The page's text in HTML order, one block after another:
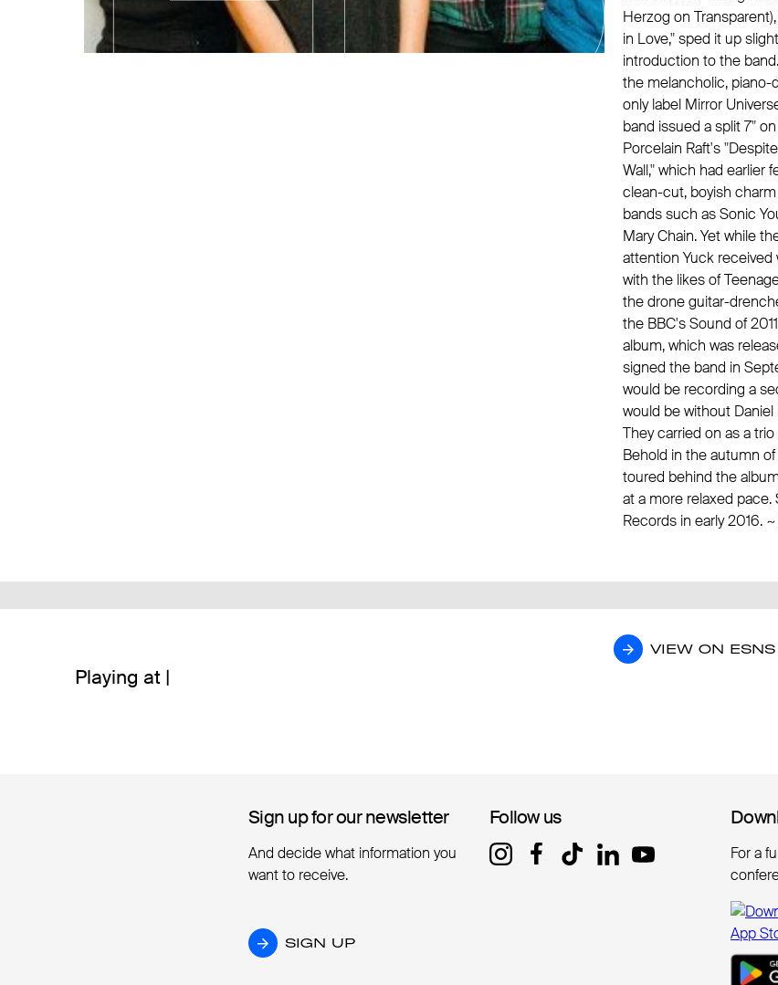
Herzog on
in Love," sped it up
introduction to the
the melancholic, piano-
only label Mirror
band issued a split 7"
Porcelain Raft's
Wall," which had earlier
clean-cut, boyish
bands such as Sonic
Mary Chain. Yet while
attention Yuck received
with the likes of
the drone guitar-
the BBC's Sound of
album, which was
signed the band in
would be recording a
would be without
They carried on as a
Behold in the autumn
toured behind the
at a more relaxed
Records in early 2016.
Playing at |
VIEW ON
VIEW ON
Sign up for our newsletter
Sign up for our newsletter
And decide what information you
want to receive.
SIGN UP
SIGN UP
Follow us
Follow us
For a